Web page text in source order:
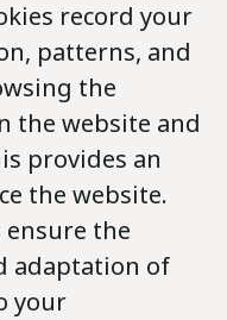
record your
patterns, and
the
the website and
provides an
the website.
ensure the
adaptation of
your